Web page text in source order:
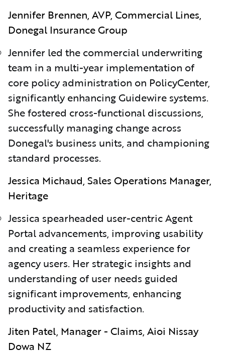
Jennifer Brennen, AVP, Commercial Lines,
Donegal Insurance Group
Jennifer led the commercial underwriting
team in a multi-year implementation of
core policy administration on PolicyCenter,
significantly enhancing Guidewire systems.
She fostered cross-functional discussions,
successfully managing change across
Donegal's business units, and championing
standard processes.
Jessica Michaud, Sales Operations Manager,
Heritage
Jessica spearheaded user-centric Agent
Portal advancements, improving usability
and creating a seamless experience for
agency users. Her strategic insights and
understanding of user needs guided
significant improvements, enhancing
productivity and satisfaction.
Jiten Patel, Manager - Claims, Aioi Nissay
Dowa NZ